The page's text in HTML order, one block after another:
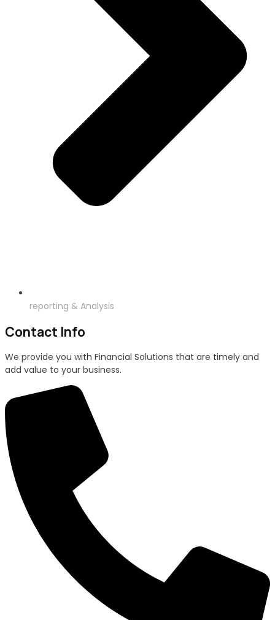
reporting & Analysis
Contact Info
We provide you with Financial Solutions that are timely and
add value to your business.